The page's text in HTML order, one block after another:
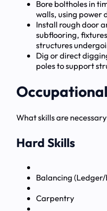
Bore boltholes in
walls, using power
Install rough door
subflooring,
structures
Dig or direct
poles to support
Occupational
What skills are
Hard Skills
Balancing
Carpentry